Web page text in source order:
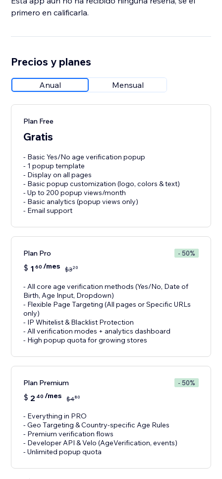
primero en calificarla.
Precios y planes
Anual Mensual
Plan Free
Gratis
- Basic Yes/No age verification popup
- 1 popup template
- Display on all pages
- Basic popup customization (logo, colors & text)
- Up to 200 popup views/month
- Basic analytics (popup views only)
- Email support
Plan Pro - 50%
$ 1 60 /mes $320
- All core age verification methods (Yes/No, Date of
Birth, Age Input, Dropdown)
- Flexible Page Targeting (All pages or Specific URLs
only)
- IP Whitelist & Blacklist Protection
- All verification modes + analytics dashboard
- High popup quota for growing stores
Plan Premium - 50%
$ 2 40 /mes $480
- Everything in PRO
- Geo Targeting & Country-specific Age Rules
- Premium verification flows
- Developer API & Velo (AgeVerification, events)
- Unlimited popup quota